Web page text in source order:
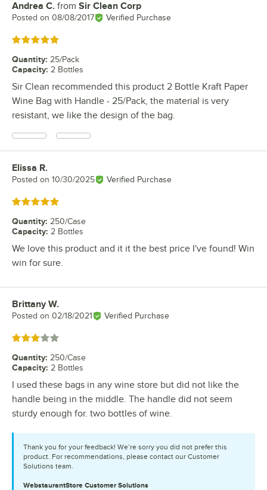
Review by
Andrea C. from Sir Clean Corp
Posted on 08/08/2017 Verified Purchase
Rated 5 out of 5 stars
Quantity: 25/Pack
Capacity: 2 Bottles
Sir Clean recommended this product 2 Bottle Kraft Paper
Wine Bag with Handle - 25/Pack, the material is very
resistant, we like the design of the bag.
Review by
Elissa R.
Posted on 10/30/2025 Verified Purchase
Rated 5 out of 5 stars
Quantity: 250/Case
Capacity: 2 Bottles
We love this product and it it the best price I've found! Win
win for sure.
Review by
Brittany W.
Posted on 02/18/2021 Verified Purchase
Rated 3 out of 5 stars
Quantity: 250/Case
Capacity: 2 Bottles
I used these bags in any wine store but did not like the
handle being in the middle. The handle did not seem
sturdy enough for. two bottles of wine.
Thank you for your feedback! We’re sorry you did not prefer this
product. For recommendations, please contact our Customer
Solutions team.
WebstaurantStore Customer Solutions